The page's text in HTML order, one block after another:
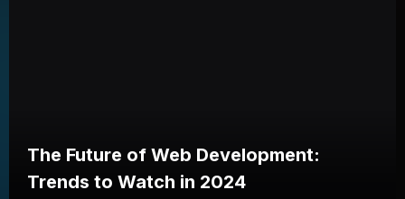
The Future of Web Development:
Trends to Watch in 2024